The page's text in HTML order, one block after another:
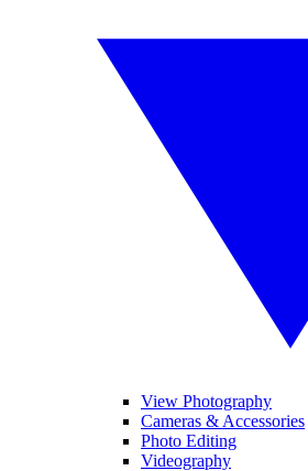
View Photography
Cameras & Accessories
Photo Editing
Videography